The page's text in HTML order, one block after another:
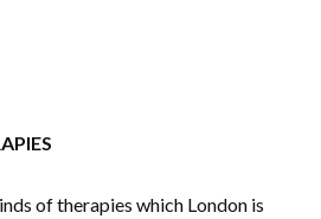
of therapies which London is